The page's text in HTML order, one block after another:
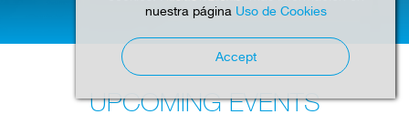
nuestra página Uso de Cookies
Accept
UPCOMING EVENTS